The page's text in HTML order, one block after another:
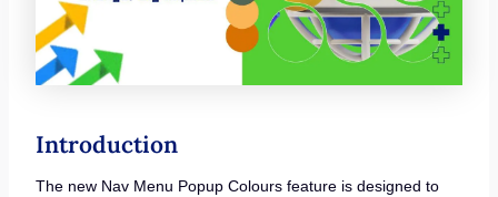
Introduction
The new Nav Menu Popup Colours feature is designed to